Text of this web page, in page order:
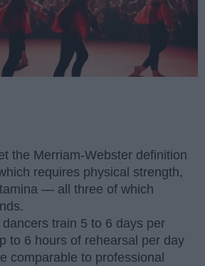
the Merriam-Webster definition
requires physical strength,
— all three of which
train 5 to 6 days per
to 6 hours of rehearsal per day
comparable to professional